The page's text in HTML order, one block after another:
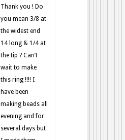
Thank you ! Do
you mean 3/8 at
the widest end
14 long & 1/4 at
the tip ? Can’t
wait to make
this ring !!!! I
have been
making beads all
evening and for
several days but